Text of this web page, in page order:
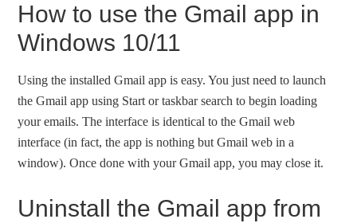
How to use the Gmail app in
Windows 10/11
Using the installed Gmail app is easy. You just need to launch
the Gmail app using Start or taskbar search to begin loading
your emails. The interface is identical to the Gmail web
interface (in fact, the app is nothing but Gmail web in a
window). Once done with your Gmail app, you may close it.
Uninstall the Gmail app from